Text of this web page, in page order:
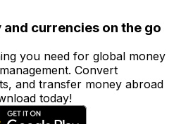
currencies on the go
you need for global money
Convert
and transfer money abroad
today!